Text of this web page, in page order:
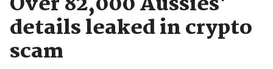
details leaked in crypto
scam